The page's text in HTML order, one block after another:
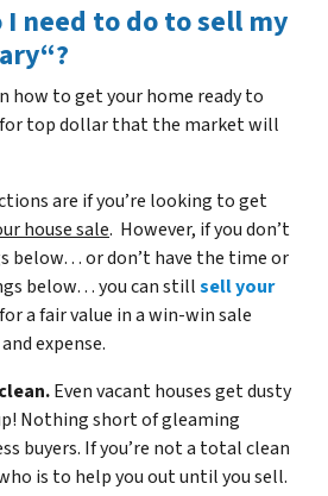
I need to do to sell my
how to get your home ready to
for top dollar that the market will
are if you’re looking to get
house sale. However, if you don’t
below… or don’t have the time or
below… you can stillsell your
for a fair value in a win-win sale
expense.
Even vacant houses get dusty
Nothing short of gleaming
buyers. If you’re not a total clean
is to help you out until you sell.